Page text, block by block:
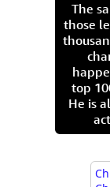
The
those
top
He is